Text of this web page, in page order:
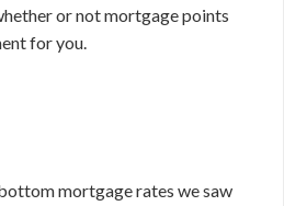
or not mortgage points
for you.
mortgage rates we saw